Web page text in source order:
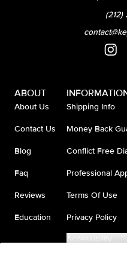
ABOUT
About Us
Contact Us
Blog
Faq
Reviews
Education
Shipping Info
Money Back
Conflict Free
Professional
Terms Of Use
Privacy Policy
Accessibility